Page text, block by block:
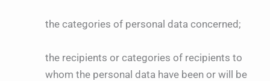
the categories of personal data concerned;
the recipients or categories of recipients to
whom the personal data have been or will be